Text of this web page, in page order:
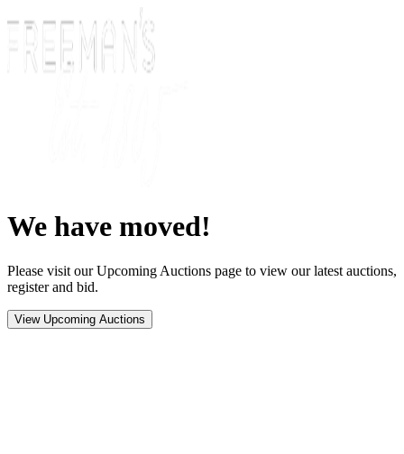
We have moved!
Please visit our Upcoming Auctions page to view our latest auctions,
register and bid.
View Upcoming Auctions